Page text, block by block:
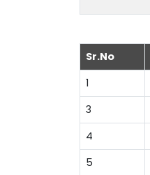
Sr.No
1
3
4
5